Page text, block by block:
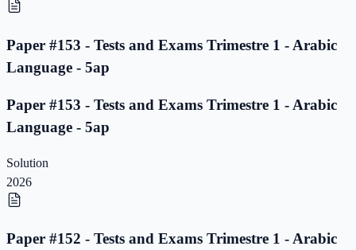
Paper #153 - Tests and Exams Trimestre 1 - Arabic
Language - 5ap
Paper #153 - Tests and Exams Trimestre 1 - Arabic
Language - 5ap
Solution
2026
Paper #152 - Tests and Exams Trimestre 1 - Arabic